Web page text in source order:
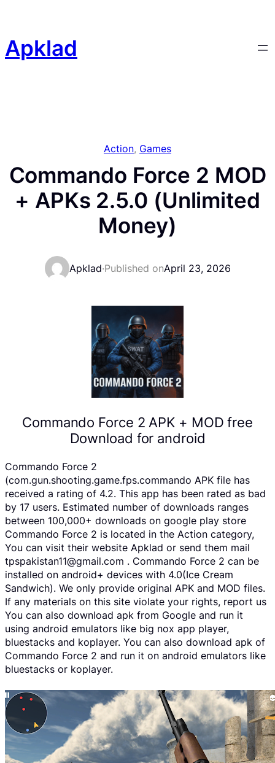
content
Apklad
Action, Games
Commando Force 2 MOD
+ APKs 2.5.0 (Unlimited
Money)
Apklad·Published onApril 23, 2026
Commando Force 2 APK + MOD free
Download for android
Commando Force 2
(com.gun.shooting.game.fps.commando APK file has
received a rating of 4.2. This app has been rated as bad
by 17 users. Estimated number of downloads ranges
between 100,000+ downloads on google play store
Commando Force 2 is located in the Action category,
You can visit their website Apklad or send them mail
tpspakistan11@gmail.com . Commando Force 2 can be
installed on android+ devices with 4.0(Ice Cream
Sandwich). We only provide original APK and MOD files.
If any materials on this site violate your rights, report us
You can also download apk from Google and run it
using android emulators like big nox app player,
bluestacks and koplayer. You can also download apk of
Commando Force 2 and run it on android emulators like
bluestacks or koplayer.